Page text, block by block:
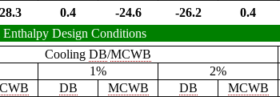
0.4 -24.6 -26.2 0.4
Design Conditions
Cooling DB/MCWB
1% 2%
DB MCWB DB MCWB